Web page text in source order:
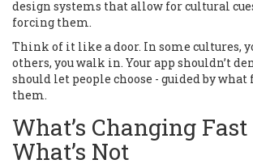
design systems that allow for cultural
forcing them.
Think of it like a door. In some cultures,
others, you walk in. Your app shouldn’t
should let people choose - guided by
them.
What’s Changing
What’s Not